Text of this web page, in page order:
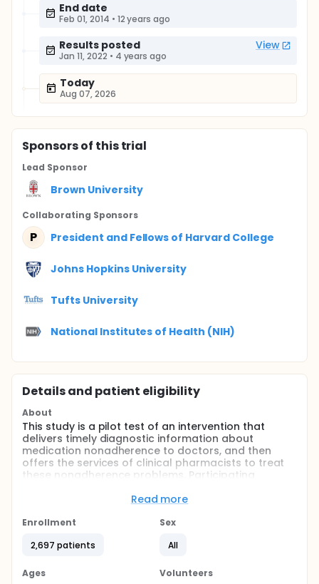
End date
Feb 01, 2014 • 12 years ago
Results posted View
Jan 11, 2022 • 4 years ago
Today
Aug 07, 2026
Sponsorsof this trial
Lead Sponsor
Brown University
Collaborating Sponsors
P President and Fellows of Harvard College
Johns Hopkins University
Tufts University
National Institutes of Health (NIH)
Details and patient eligibility
About
This study is a pilot test of an intervention that
delivers timely diagnostic information about
medication nonadherence to doctors, and then
offers the services of clinical pharmacists to treat
these nonadherence problems. Participating
late refilling a medication for diabetes,
randomization arm the pharmacist will contact the
required by the doctor), and in the other the
doctor actively chooses that the pharmacist take
Read more
Enrollment
2,697 patients
Sex
All
Ages
Volunteers